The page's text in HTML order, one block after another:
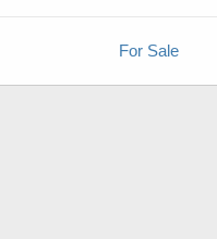
For Sale